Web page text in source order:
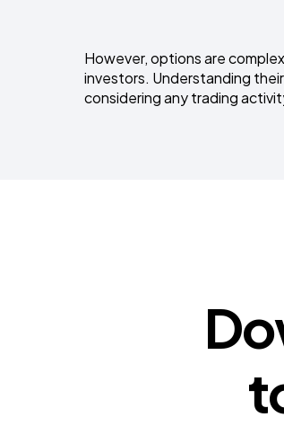
However, options are
investors. Understanding
considering any trading